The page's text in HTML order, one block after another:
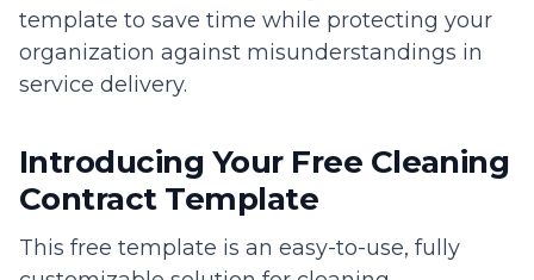
template to save time while protecting your
organization against misunderstandings in
service delivery.
Introducing Your Free Cleaning
Contract Template
This free template is an easy-to-use, fully